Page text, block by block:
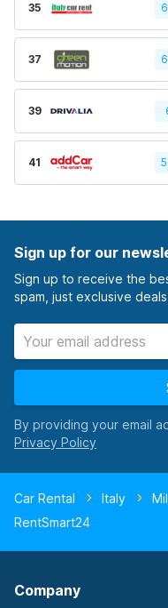
35
37
39
41
Sign up for our
Sign up to receive the
spam, just exclusive
By providing your email
Car Rental Italy
RentSmart24
Company